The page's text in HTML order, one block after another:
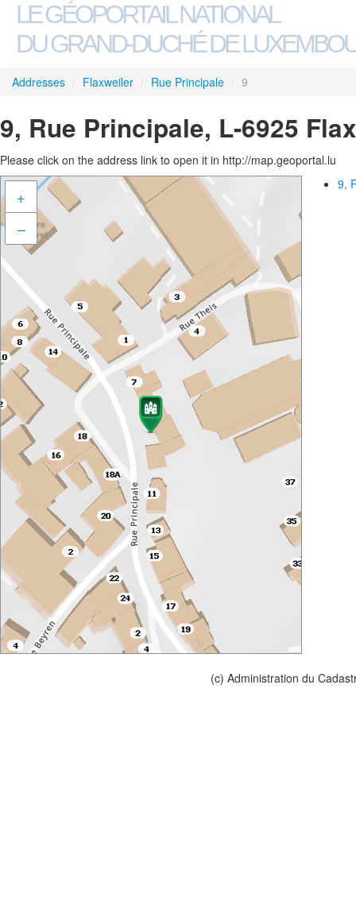
LE GÉOPORTAIL NATIONAL
DU GRAND-DUCHÉ DE
Addresses / Flaxweiler / Rue Principale / 9
9, Rue Principale, L-6925
Please click on the address link to open it in http://map.geoportal.lu
+
–
9,
(c) Administration du